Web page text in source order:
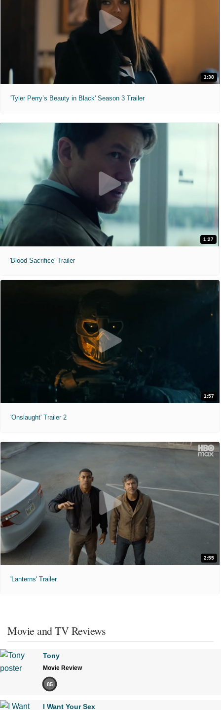
1:38
'Tyler Perry’s Beauty in Black' Season 3 Trailer
1:27
'Blood Sacrifice' Trailer
1:57
'Onslaught' Trailer 2
2:55
'Lanterns' Trailer
Movie and TV Reviews
Tony
Movie Review
85
I Want Your Sex